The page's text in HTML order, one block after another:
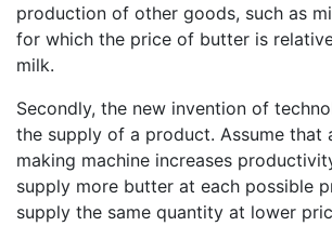
production of other goods, such as
for which the price of butter is
milk.
Secondly, the new invention of
the supply of a product. Assume that
making machine increases
supply more butter at each possible
supply the same quantity at lower